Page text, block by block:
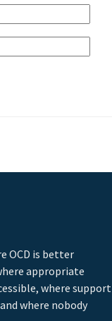
OCD is better
appropriate
where support
where nobody